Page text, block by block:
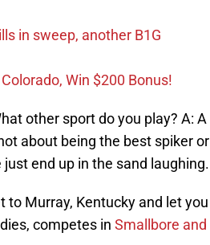
in sweep, another B1G
Win $200 Bonus!
other sport do you play? A: A
about being the best spiker or
end up in the sand laughing.
to Murray, Kentucky and let you
competes in Smallbore and